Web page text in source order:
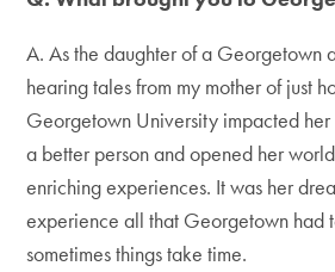
A. As the daughter of a Georgetown
hearing tales from my mother of just
Georgetown University impacted
a better person and opened her
enriching experiences. It was her
experience all that Georgetown had
sometimes things take time.